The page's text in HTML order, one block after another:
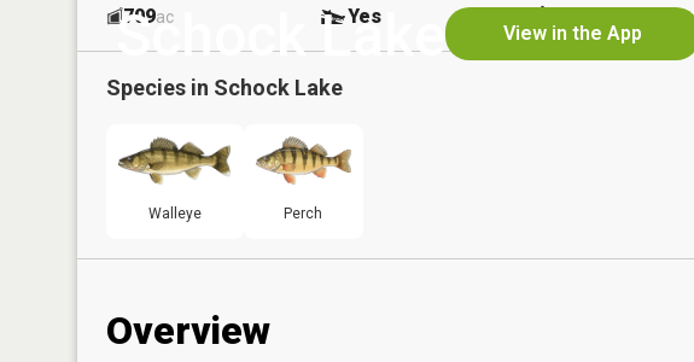
Schock Lake View in the App
709ac Yes
Species in Schock Lake
Walleye Perch
Overview